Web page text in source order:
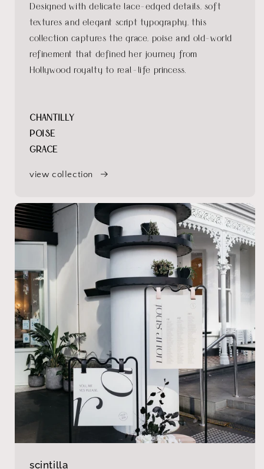
Designed with delicate lace-edged details, soft
textures and elegant script typography, this
collection captures the grace, poise and old-world
refinement that defined her journey from
Hollywood royalty to real-life princess.
CHANTILLY
POISE
GRACE
view collection
scintilla